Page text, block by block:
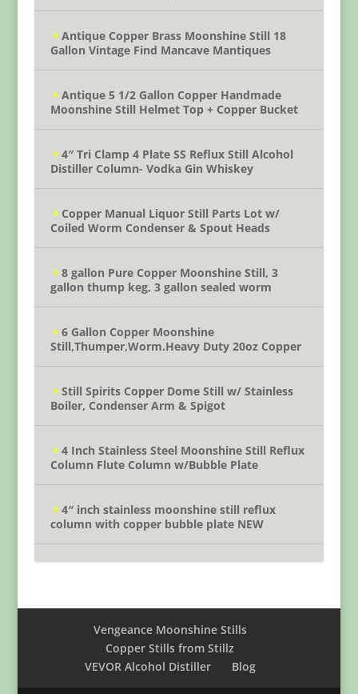
Antique Copper Brass Moonshine Still 18
Gallon Vintage Find Mancave Mantiques
Antique 5 1/2 Gallon Copper Handmade
Moonshine Still Helmet Top + Copper Bucket
4″ Tri Clamp 4 Plate SS Reflux Still Alcohol
Distiller Column- Vodka Gin Whiskey
Copper Manual Liquor Still Parts Lot w/
Coiled Worm Condenser & Spout Heads
8 gallon Pure Copper Moonshine Still, 3
gallon thump keg, 3 gallon sealed worm
6 Gallon Copper Moonshine
Still,Thumper,Worm.Heavy Duty 20oz Copper
Still Spirits Copper Dome Still w/ Stainless
Boiler, Condenser Arm & Spigot
4 Inch Stainless Steel Moonshine Still Reflux
Column Flute Column w/Bubble Plate
4″ inch stainless moonshine still reflux
column with copper bubble plate NEW
Vengeance Moonshine Stills
Copper Stills from Stillz
VEVOR Alcohol Distiller
Blog